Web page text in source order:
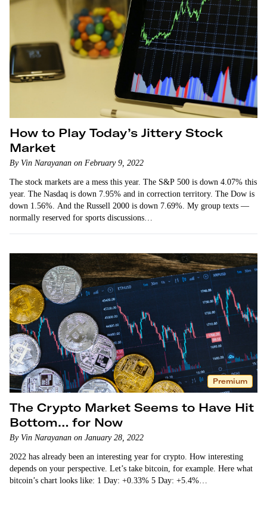
How to Play Today’s Jittery Stock
Market
By Vin Narayanan on February 9, 2022
The stock markets are a mess this year. The S&P 500 is down 4.07% this
year. The Nasdaq is down 7.95% and in correction territory. The Dow is
down 1.56%. And the Russell 2000 is down 7.69%. My group texts —
normally reserved for sports discussions…
Premium
The Crypto Market Seems to Have Hit
Bottom… for Now
By Vin Narayanan on January 28, 2022
2022 has already been an interesting year for crypto. How interesting
depends on your perspective. Let’s take bitcoin, for example. Here what
bitcoin’s chart looks like: 1 Day: +0.33% 5 Day: +5.4%…